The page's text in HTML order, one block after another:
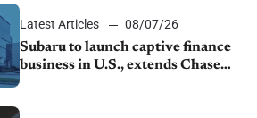
Latest Articles
08/07/26
Subaru to launch captive finance
business in U.S., extends Chase